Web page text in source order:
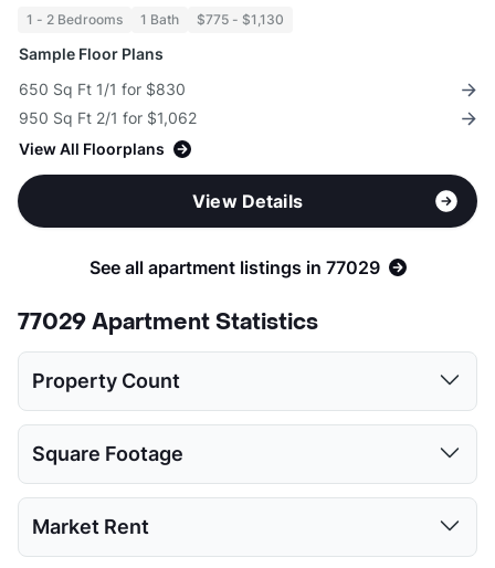
1 - 2 Bedrooms 1 Bath $775 - $1,130
Sample Floor Plans
650 Sq Ft 1/1 for $830
950 Sq Ft 2/1 for $1,062
View All Floorplans
View Details
See all apartment listings in 77029
77029 Apartment Statistics
Property Count
4 4
Square Footage
Market Rent